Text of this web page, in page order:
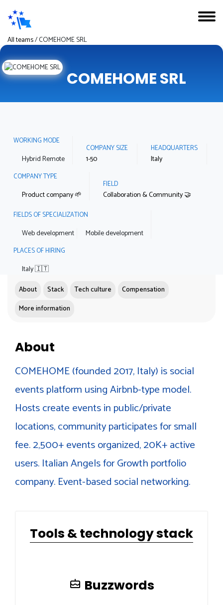
All teams/COMEHOME SRL
COMEHOME SRL
WORKING MODE
Hybrid Remote
COMPANY SIZE
1-50
HEADQUARTERS
Italy
COMPANY TYPE
Product company 🌱
FIELD
Collaboration & Community 🤝
FIELDS OF SPECIALIZATION
Web development Mobile development
PLACES OF HIRING
Italy 🇮🇹
About Stack Tech culture
Compensation
More information
About
COMEHOME (founded 2017, Italy) is social
events platform using Airbnb-type model.
Hosts create events in public/private
locations, community participates for small
fee. 2,500+ events organized, 20K+ active
users. Italian Angels for Growth portfolio
company. Event-based social networking.
Tools & technology stack
Buzzwords